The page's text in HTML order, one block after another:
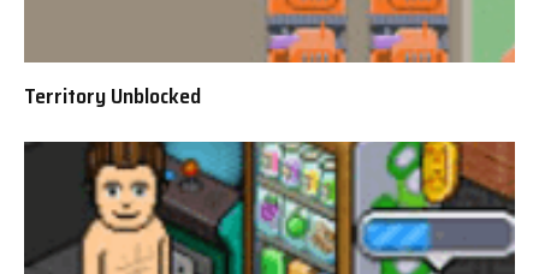
Territory Unblocked